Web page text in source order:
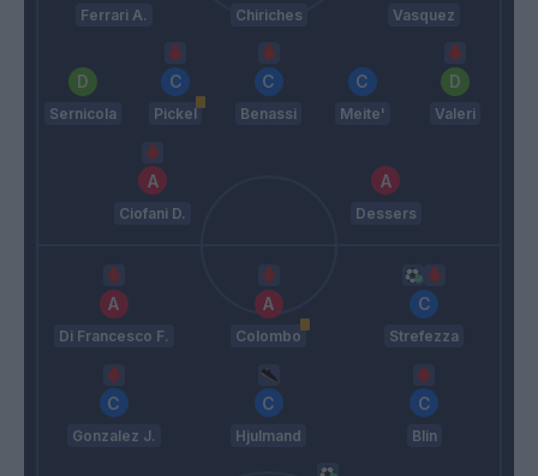
Ferrari A. Chiriches Vasquez
Sernicola Pickel Benassi Meite' Valeri
Ciofani D. Dessers
Di Francesco F. Colombo Strefezza
Gonzalez J. Hjulmand Blin